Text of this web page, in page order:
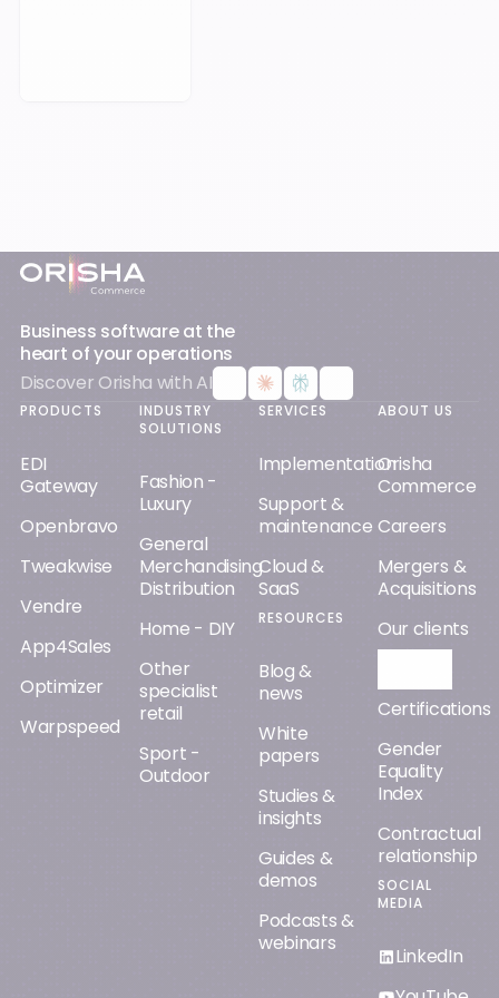
Footer
Business software at the
heart of your operations
Discover Orisha with AI
PRODUCTS
EDI
Gateway
Openbravo
Tweakwise
Vendre
App4Sales
Optimizer
Warpspeed
INDUSTRY
SOLUTIONS
Fashion -
Luxury
General
Merchandising
Distribution
Home - DIY
Other
specialist
retail
Sport -
Outdoor
SERVICES
Implementation
Support &
maintenance
Cloud &
SaaS
RESOURCES
Blog &
news
White
papers
Studies &
insights
Guides &
demos
Podcasts &
webinars
ABOUT US
Orisha
Commerce
Careers
Mergers &
Acquisitions
Our clients
Certifications
Gender
Equality
Index
Contractual
relationship
SOCIAL
MEDIA
LinkedIn